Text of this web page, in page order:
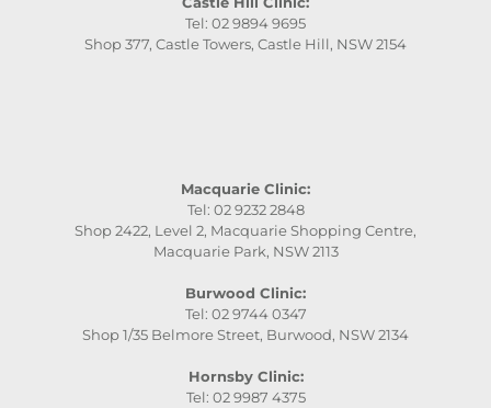
Tel: 02 9894 9695
Shop 377, Castle Towers, Castle Hill, NSW 2154
Macquarie Clinic:
Tel: 02 9232 2848
Shop 2422, Level 2, Macquarie Shopping Centre,
Macquarie Park, NSW 2113
Burwood Clinic:
Tel: 02 9744 0347
Shop 1/35 Belmore Street, Burwood, NSW 2134
Hornsby Clinic:
Tel: 02 9987 4375